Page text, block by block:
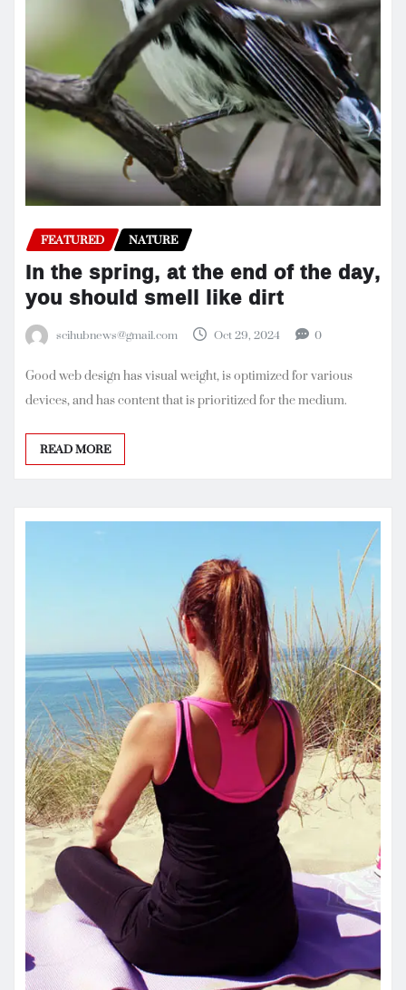
FEATURED NATURE
In the spring, at the end of the day,
you should smell like dirt
scihubnews@gmail.com Oct 29, 2024 0
Good web design has visual weight, is optimized for various
devices, and has content that is prioritized for the medium.
READ MORE